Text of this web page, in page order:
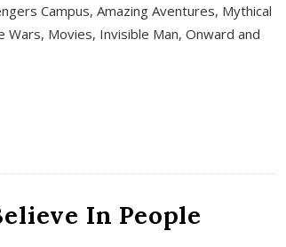
Campus, Amazing Aventures, Mythical
Wars, Movies, Invisible Man, Onward and
In People